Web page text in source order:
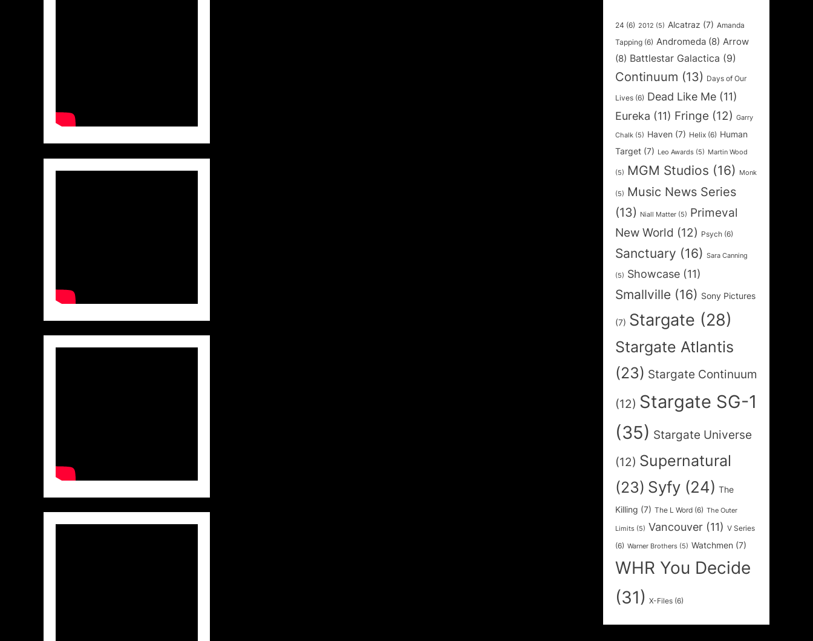
24 (6) 2012 (5) Alcatraz (7) Amanda
Tapping (6) Andromeda (8) Arrow
(8) Battlestar Galactica (9)
Continuum (13) Days of Our
Lives (6) Dead Like Me (11)
Eureka (11) Fringe (12) Garry
Chalk (5) Haven (7) Helix (6) Human
Target (7) Leo Awards (5) Martin Wood
(5) MGM Studios (16) Monk
(5) Music News Series
(13)
Niall Matter (5) Primeval
New World (12) Psych (6)
Sanctuary (16) Sara Canning
(5) Showcase (11)
Smallville (16) Sony Pictures
(7) Stargate (28)
Stargate Atlantis
(23) Stargate Continuum
(12) Stargate SG-1
(35) Stargate Universe
(12) Supernatural
(23) Syfy (24) The
Killing (7) The L Word (6) The Outer
Limits (5) Vancouver (11) V Series
(6) Warner Brothers (5) Watchmen (7)
WHR You Decide
(31) X-Files (6)